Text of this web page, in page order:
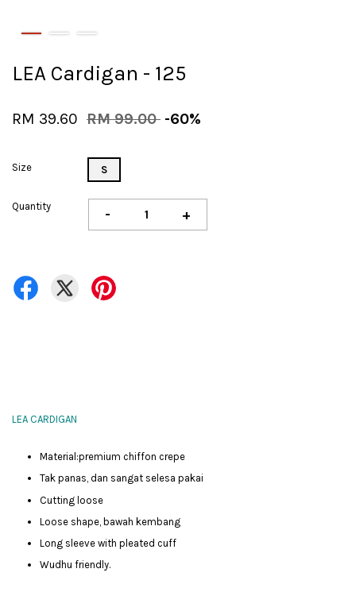
LEA Cardigan - 125
RM 39.60 RM 99.00 -60%
Size S
Quantity - +
LEA CARDIGAN
Material:premium chiffon crepe
Tak panas, dan sangat selesa pakai
Cutting loose
Loose shape, bawah kembang
Long sleeve with pleated cuff
Wudhu friendly.